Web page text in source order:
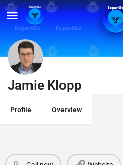
Jamie Klopp
Profile Overview